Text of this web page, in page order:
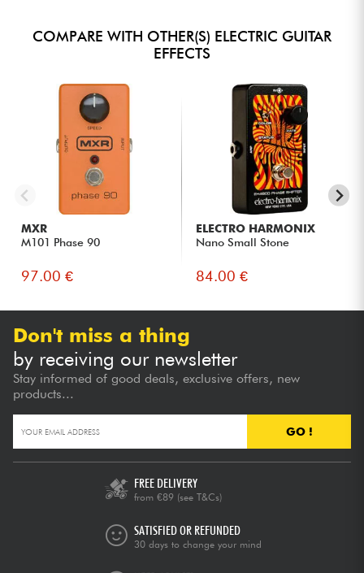
COMPARE WITH OTHER(S) ELECTRIC GUITAR
EFFECTS
MXR
M101 Phase 90
97.00 €
ELECTRO HARMONIX
Nano Small Stone
84.00 €
Don't miss a thing
by receiving our newsletter
Stay informed of good deals, exclusive offers, new
products...
GO !
FREE DELIVERY
from €89 (see T&Cs)
SATISFIED OR REFUNDED
30 days to change your mind